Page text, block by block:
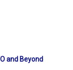
and Beyond